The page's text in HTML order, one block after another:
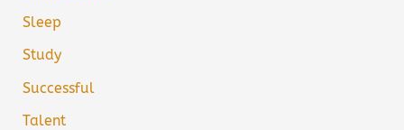
Sleep
Study
Successful
Talent